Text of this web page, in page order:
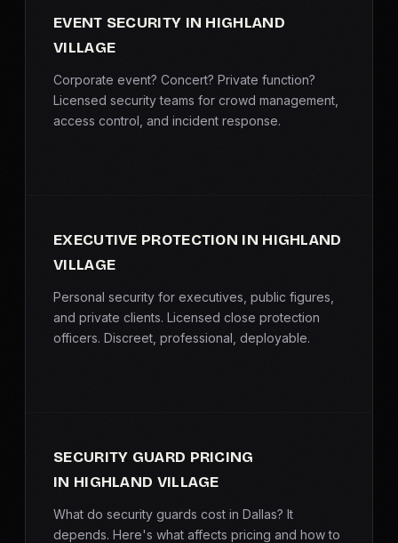
EVENT SECURITY IN HIGHLAND
VILLAGE
Corporate event? Concert? Private function?
Licensed security teams for crowd management,
access control, and incident response.
EXECUTIVE PROTECTION IN HIGHLAND
VILLAGE
Personal security for executives, public figures,
and private clients. Licensed close protection
officers. Discreet, professional, deployable.
SECURITY GUARD PRICING
IN HIGHLAND VILLAGE
What do security guards cost in Dallas? It
depends. Here's what affects pricing and how to